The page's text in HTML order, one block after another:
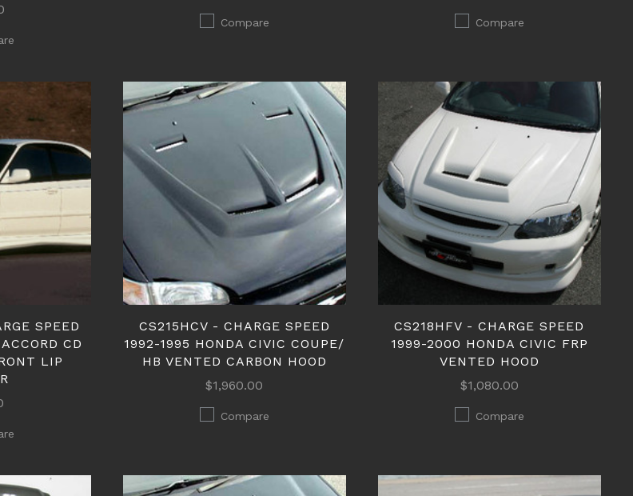
Compare Compare
SPEED
CD
LIP
CS215HCV - CHARGE SPEED
1992-1995 HONDA CIVIC COUPE/
HB VENTED CARBON HOOD
$1,960.00
Compare
CS218HFV - CHARGE SPEED
1999-2000 HONDA CIVIC FRP
VENTED HOOD
$1,080.00
Compare